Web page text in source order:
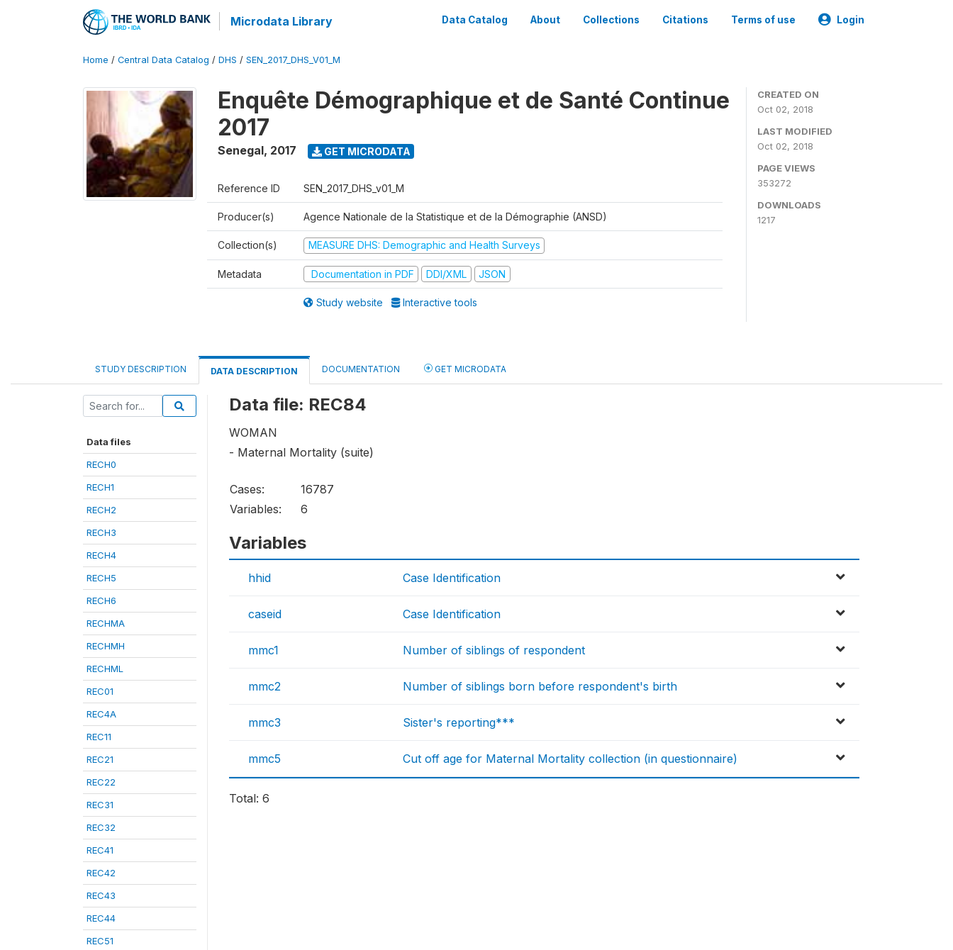
Microdata Library Data Catalog About Collections Citations Terms of use Login
Home / Central Data Catalog / DHS / SEN_2017_DHS_V01_M
Enquête Démographique et de Santé Continue
2017
Senegal, 2017 GET MICRODATA
Reference ID SEN_2017_DHS_v01_M
Producer(s) Agence Nationale de la Statistique et de la Démographie (ANSD)
Collection(s) MEASURE DHS: Demographic and Health Surveys
Metadata Documentation in PDF DDI/XML JSON
Study website Interactive tools
CREATED ON
Oct 02, 2018
LAST MODIFIED
Oct 02, 2018
PAGE VIEWS
353272
DOWNLOADS
1217
STUDY DESCRIPTION DATA DESCRIPTION DOCUMENTATION GET MICRODATA
Data files
RECH0
RECH1
RECH2
RECH3
RECH4
RECH5
RECH6
RECHMA
RECHMH
RECHML
REC01
REC4A
REC11
REC21
REC22
REC31
REC32
REC41
REC42
REC43
REC44
REC51
Data file: REC84
WOMAN
- Maternal Mortality (suite)
Cases:
16787
Variables:
6
Variables
hhid Case Identification
caseid Case Identification
mmc1 Number of siblings of respondent
mmc2 Number of siblings born before respondent's birth
mmc3 Sister's reporting***
mmc5 Cut off age for Maternal Mortality collection (in questionnaire)
Total: 6